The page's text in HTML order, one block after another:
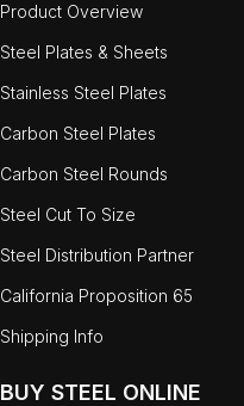
Product Overview
Steel Plates & Sheets
Stainless Steel Plates
Carbon Steel Plates
Carbon Steel Rounds
Steel Cut To Size
Steel Distribution Partner
California Proposition 65
Shipping Info
BUY STEEL ONLINE